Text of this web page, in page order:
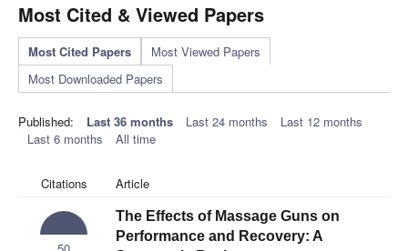
Most Cited & Viewed Papers
Most Cited Papers
Most Viewed Papers
Most Downloaded Papers
Published: Last 36 months Last 24 months
Last 12 months
Last 6 months
All time
Citations Article
The Effects of Massage Guns on
Performance and Recovery: A